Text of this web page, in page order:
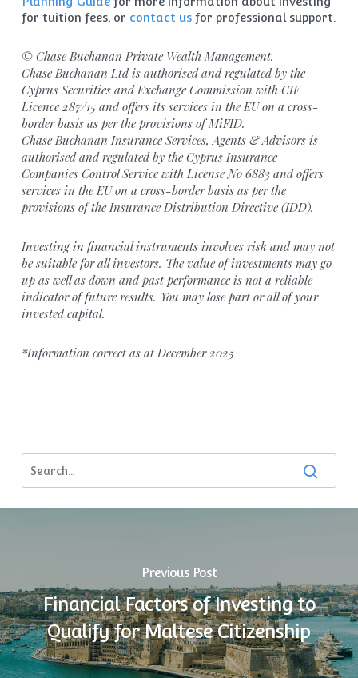
for tuition fees, or contact usfor professional support.
© Chase Buchanan Private Wealth Management.
Chase Buchanan Ltd is authorised and regulated by the
Cyprus Securities and Exchange Commission with CIF
Licence 287/15 and offers its services in the EU on a cross-
border basis as per the provisions of MiFID.
Chase Buchanan Insurance Services, Agents & Advisors is
authorised and regulated by the Cyprus Insurance
Companies Control Service with License No 6883 and offers
services in the EU on a cross-border basis as per the
provisions of the Insurance Distribution Directive (IDD).
Investing in financial instruments involves risk and may not
be suitable for all investors. The value of investments may go
up as well as down and past performance is not a reliable
indicator of future results. You may lose part or all of your
invested capital.
*Information correct as at December 2025
Previous Post
Financial Factors of Investing to
Qualify for Maltese Citizenship